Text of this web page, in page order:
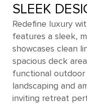
SLEEK
Redefine luxury
features a sleek,
showcases clean
spacious deck
functional outdoor
landscaping and
inviting retreat